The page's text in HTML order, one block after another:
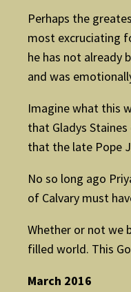
Perhaps the
most excruciating
he has not already
and was
Imagine what this
that Gladys
that the late Pope
No so long ago
of Calvary must
Whether or not we
filled world. This
March 2016